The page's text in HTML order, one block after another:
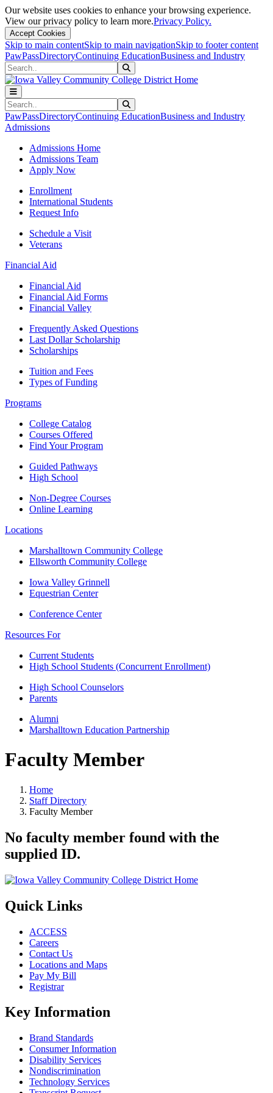
Our website uses cookies to enhance your browsing experience.
View our privacy policy to learn more.Privacy Policy.
Accept Cookies
Skip to main contentSkip to main navigationSkip to footer content
PawPassDirectoryContinuing EducationBusiness and Industry
Search
Search
PawPassDirectoryContinuing EducationBusiness and Industry
Admissions
Admissions Home
Admissions Team
Apply Now
Enrollment
International Students
Request Info
Schedule a Visit
Veterans
Financial Aid
Financial Aid
Financial Aid Forms
Financial Valley
Frequently Asked Questions
Last Dollar Scholarship
Scholarships
Tuition and Fees
Types of Funding
Programs
College Catalog
Courses Offered
Find Your Program
Guided Pathways
High School
Non-Degree Courses
Online Learning
Locations
Marshalltown Community College
Ellsworth Community College
Iowa Valley Grinnell
Equestrian Center
Conference Center
Resources For
Current Students
High School Students (Concurrent Enrollment)
High School Counselors
Parents
Alumni
Marshalltown Education Partnership
Faculty Member
Home
Staff Directory
Faculty Member
No faculty member found with the
supplied ID.
Quick Links
ACCESS
Careers
Contact Us
Locations and Maps
Pay My Bill
Registrar
Key Information
Brand Standards
Consumer Information
Disability Services
Nondiscrimination
Technology Services